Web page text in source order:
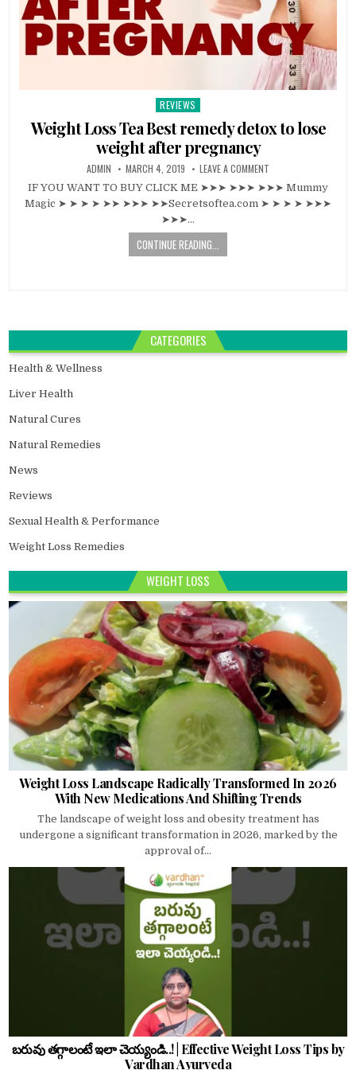
Posted
REVIEWS
Weight Loss Tea Best remedy detox to lose
weight after pregnancy
ADMIN MARCH 4, 2019 LEAVE A COMMENT
IF YOU WANT TO BUY CLICK ME ➤➤➤ ➤➤➤ ➤➤➤ Mummy
Magic ➤ ➤ ➤ ➤ ➤➤ ➤➤➤ ➤➤Secretsoftea.com ➤ ➤ ➤ ➤ ➤➤➤
➤➤➤…
CONTINUE READING...
CATEGORIES
Health & Wellness
Liver Health
Natural Cures
Natural Remedies
News
Reviews
Sexual Health & Performance
Weight Loss Remedies
WEIGHT LOSS
Weight Loss Landscape Radically Transformed In 2026
With New Medications And Shifting Trends
The landscape of weight loss and obesity treatment has
undergone a significant transformation in 2026, marked by the
approval of...
బరువు తగ్గాలంటే ఇలా చెయ్యండి..! | Effective Weight Loss Tips by
Vardhan Ayurveda